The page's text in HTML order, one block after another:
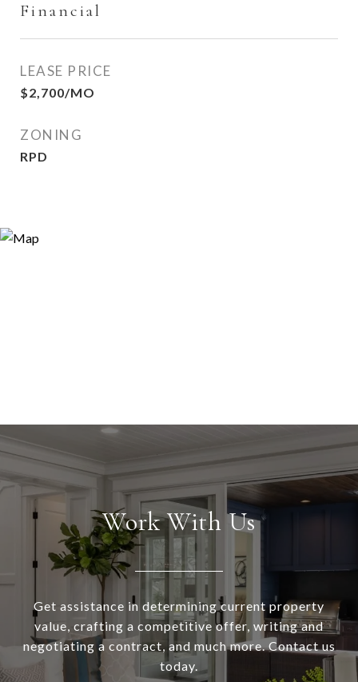
Financial
LEASE PRICE
$2,700/MO
ZONING
RPD
Work With Us
Get assistance in determining current property
value, crafting a competitive offer, writing and
negotiating a contract, and much more. Contact us
today.